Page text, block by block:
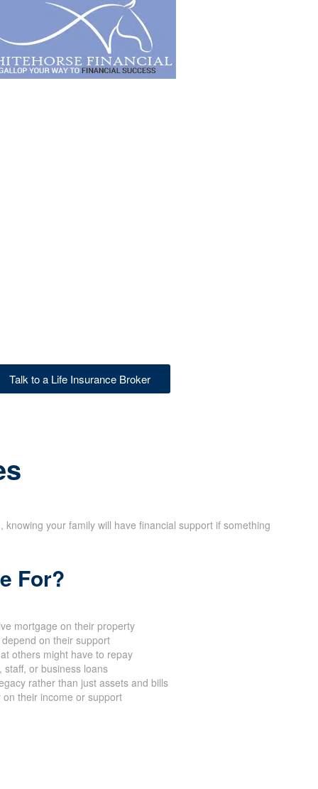
Talk to a Life Insurance Broker
For?
mortgage on their property
on their support
others might have to repay
or business loans
rather than just assets and bills
X